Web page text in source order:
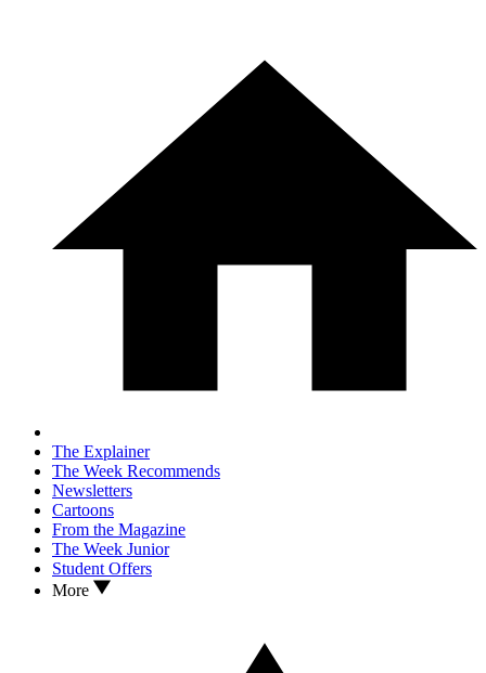
The Explainer
The Week Recommends
Newsletters
Cartoons
From the Magazine
The Week Junior
Student Offers
More